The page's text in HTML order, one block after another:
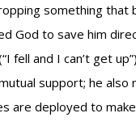
something that
God to save him
fell and I can’t get
support; he
are deployed to